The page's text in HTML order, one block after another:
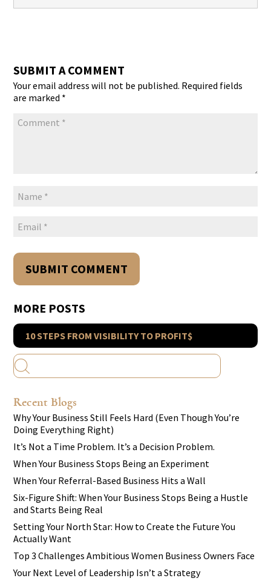
SUBMIT A COMMENT
Your email address will not be published. Required fields
are marked *
MORE POSTS
10 STEPS FROM VISIBILITY TO PROFIT$
Recent Blogs
Why Your Business Still Feels Hard (Even Though You’re
Doing Everything Right)
It’s Not a Time Problem. It’s a Decision Problem.
When Your Business Stops Being an Experiment
When Your Referral-Based Business Hits a Wall
Six-Figure Shift: When Your Business Stops Being a Hustle
and Starts Being Real
Setting Your North Star: How to Create the Future You
Actually Want
Top 3 Challenges Ambitious Women Business Owners Face
Your Next Level of Leadership Isn’t a Strategy